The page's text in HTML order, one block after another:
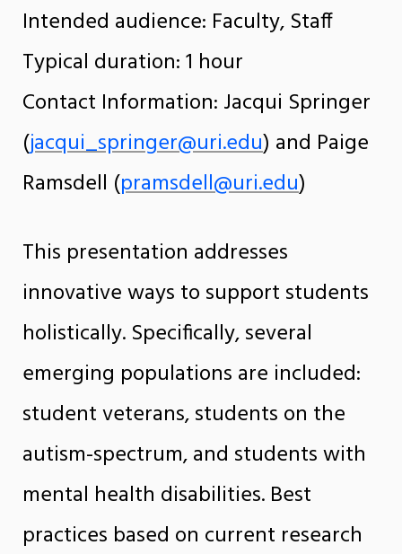
Intended audience: Faculty, Staff
Typical duration: 1 hour
Contact Information: Jacqui Springer
(jacqui_springer@uri.edu) and Paige
Ramsdell (pramsdell@uri.edu)
This presentation addresses
innovative ways to support students
holistically. Specifically, several
emerging populations are included:
student veterans, students on the
autism-spectrum, and students with
mental health disabilities. Best
practices based on current research